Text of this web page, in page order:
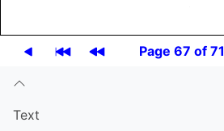
Page 67 of 71
Text